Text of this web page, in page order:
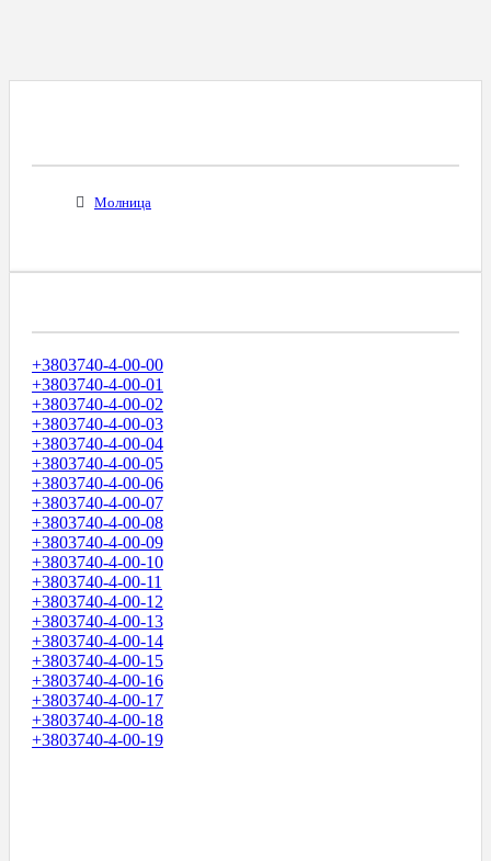
Молница
+3803740-4-00-00
+3803740-4-00-01
+3803740-4-00-02
+3803740-4-00-03
+3803740-4-00-04
+3803740-4-00-05
+3803740-4-00-06
+3803740-4-00-07
+3803740-4-00-08
+3803740-4-00-09
+3803740-4-00-10
+3803740-4-00-11
+3803740-4-00-12
+3803740-4-00-13
+3803740-4-00-14
+3803740-4-00-15
+3803740-4-00-16
+3803740-4-00-17
+3803740-4-00-18
+3803740-4-00-19